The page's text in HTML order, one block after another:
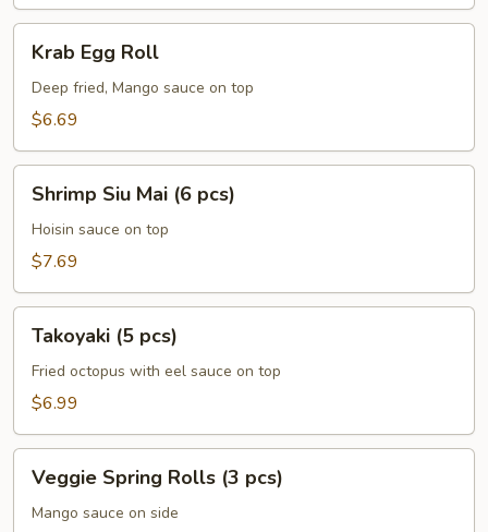
Egg
Roll
Krab Egg Roll
Deep fried, Mango sauce on top
$6.69
Siu
Mai
Shrimp Siu Mai (6 pcs)
Hoisin sauce on top
$7.69
pcs)
Takoyaki (5 pcs)
Fried octopus with eel sauce on top
$6.99
Spring
Rolls
Veggie Spring Rolls (3 pcs)
Mango sauce on side